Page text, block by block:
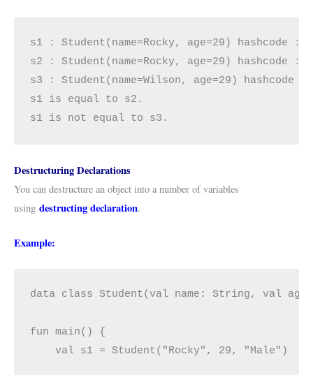
s1 : Student(name=Rocky, age=29) hashcode : -
s2 : Student(name=Rocky, age=29) hashcode : -
s3 : Student(name=Wilson, age=29) hashcode :
s1 is equal to s2.
s1 is not equal to s3.
Destructuring Declarations
You can destructure an object into a number of variables
using destructing declaration.
Example:
data class Student(val name: String, val
fun main() {
    val s1 = Student("Rocky", 29, "Male")